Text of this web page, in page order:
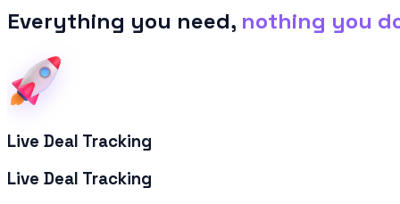
Everything you need, nothing you
Live Deal Tracking
Live Deal Tracking